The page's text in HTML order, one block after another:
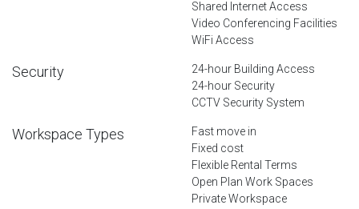
Shared Internet Access
Video Conferencing Facilities
WiFi Access
Security
24-hour Building Access
24-hour Security
CCTV Security System
Workspace Types
Fast move in
Fixed cost
Flexible Rental Terms
Open Plan Work Spaces
Private Workspace